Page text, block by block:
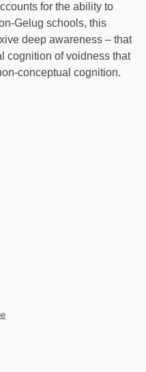
for the ability to
Gelug schools, this
deep awareness – that
cognition of voidness that
conceptual cognition.